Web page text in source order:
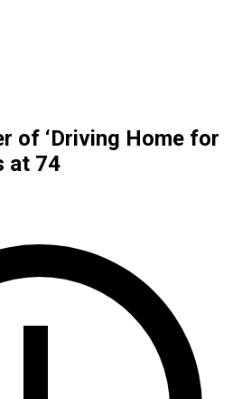
of ‘Driving Home for
at 74